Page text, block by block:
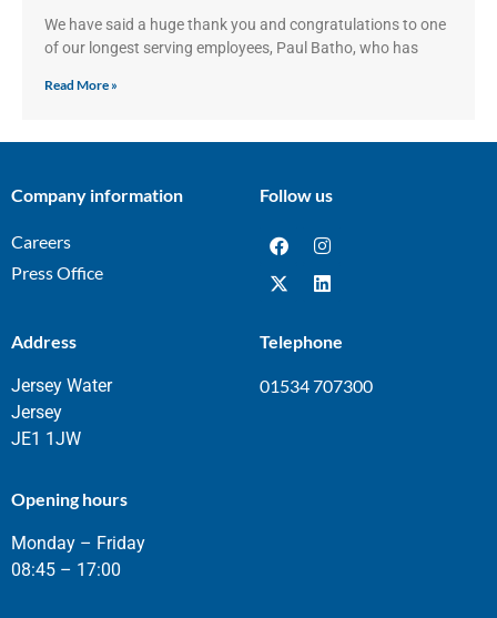
We have said a huge thank you and congratulations to one
of our longest serving employees, Paul Batho, who has
Read More »
Company information
Careers
Press Office
Follow us
Address
Jersey Water
Jersey
JE1 1JW
Telephone
01534 707300
Opening hours
Monday – Friday
08:45 – 17:00